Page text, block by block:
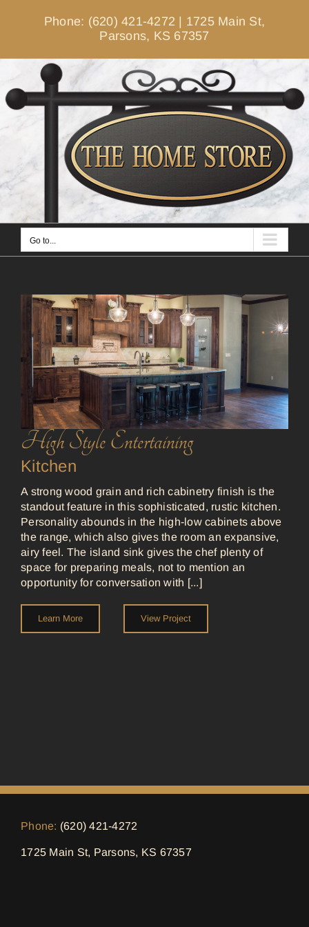
Phone: (620) 421-4272 | 1725 Main St,
Parsons, KS 67357
Go to...
High Style Entertaining
Kitchen
A strong wood grain and rich cabinetry finish is the
standout feature in this sophisticated, rustic kitchen.
Personality abounds in the high-low cabinets above
the range, which also gives the room an expansive,
airy feel. The island sink gives the chef plenty of
space for preparing meals, not to mention an
opportunity for conversation with [...]
Learn More View Project
Phone: (620) 421-4272
1725 Main St, Parsons, KS 67357